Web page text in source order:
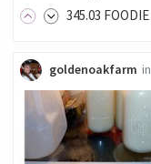
345.03 FOODIE
goldenoakfarm in